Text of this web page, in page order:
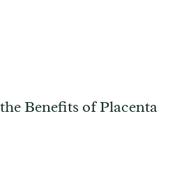
Benefits of Placenta